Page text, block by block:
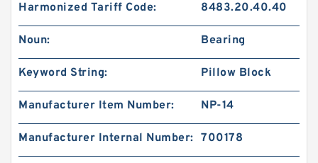
Harmonized Tariff Code: 8483.20.40.40
Noun: Bearing
Keyword String: Pillow Block
Manufacturer Item Number: NP-14
Manufacturer Internal Number: 700178